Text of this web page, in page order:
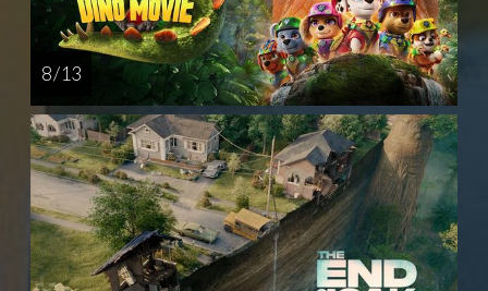
8 / 13